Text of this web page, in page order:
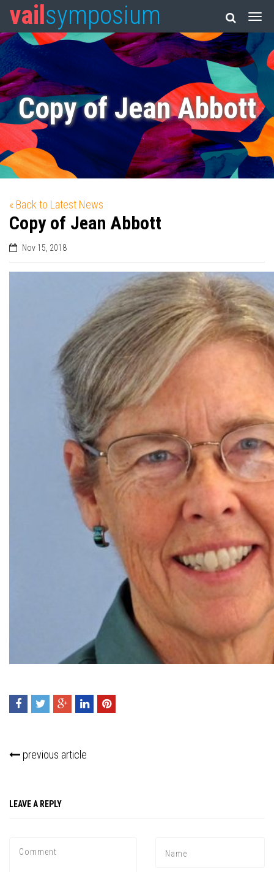
vail symposium
Copy of Jean Abbott
« Back to Latest News
Copy of Jean Abbott
Nov 15, 2018
previous article
LEAVE A REPLY